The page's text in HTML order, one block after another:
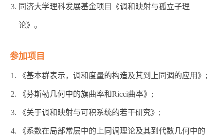
同济大学理科发展基金项目《调和映射与孤立子理
论》。
参加项目
《基本群表示，调和度量的构造及其到上同调的应用》;
《芬斯勒几何中的旗曲率和Ricci曲率》;
《关于调和映射与可积系统的若干研究》;
《系数在局部常层中的上同调理论及其到代数几何中的